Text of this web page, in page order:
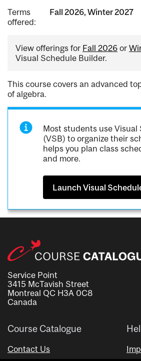
Terms
offered:
Fall 2026, Winter 2027
View offerings for Fall 2026 or
Visual Schedule Builder.
This course covers an advanced
of algebra.
Most students use
(VSB) to organize their
helps you plan class
and more.
Launch Visual
Service Point
3415 McTavish Street
Montreal QC H3A 0C8
Canada
Course Catalogue
Contact Us